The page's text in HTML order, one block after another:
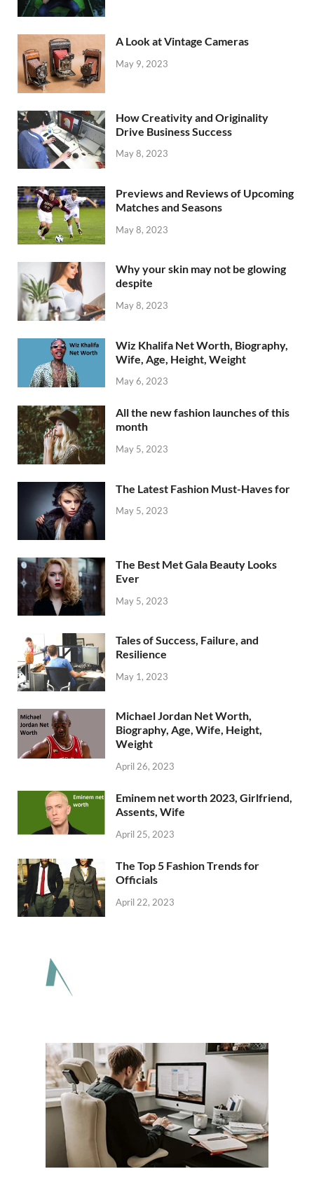
A Look at Vintage Cameras
May 9, 2023
How Creativity and Originality
Drive Business Success
May 8, 2023
Previews and Reviews of Upcoming
Matches and Seasons
May 8, 2023
Why your skin may not be glowing
despite
May 8, 2023
Wiz Khalifa Net Worth, Biography,
Wife, Age, Height, Weight
May 6, 2023
All the new fashion launches of this
month
May 5, 2023
The Latest Fashion Must-Haves for
May 5, 2023
The Best Met Gala Beauty Looks
Ever
May 5, 2023
Tales of Success, Failure, and
Resilience
May 1, 2023
Michael Jordan Net Worth,
Biography, Age, Wife, Height,
Weight
April 26, 2023
Eminem net worth 2023, Girlfriend,
Assents, Wife
April 25, 2023
The Top 5 Fashion Trends for
Officials
April 22, 2023